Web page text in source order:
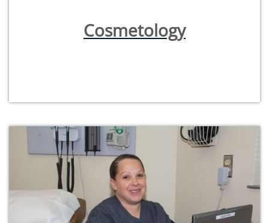
Cosmetology